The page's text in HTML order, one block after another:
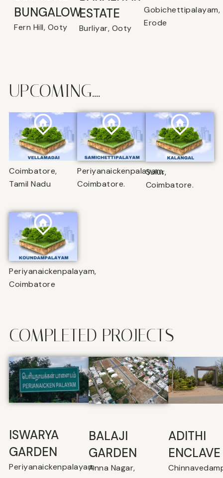
BUNGALOW
Fern Hill, Ooty
ESTATE
Burliyar, Ooty
Gobichettipalayam,
Erode
UPCOMING....
Coimbatore,
Tamil Nadu
Periyanaickenpalayam,
Coimbatore.
Sulur,
Coimbatore.
Periyanaickenpalayam,
Coimbatore
COMPLETED PROJECTS
ISWARYA
GARDEN
Periyanaickenpalayam
BALAJI
GARDEN
Anna Nagar,
⁠ADITHI
ENCLAVE